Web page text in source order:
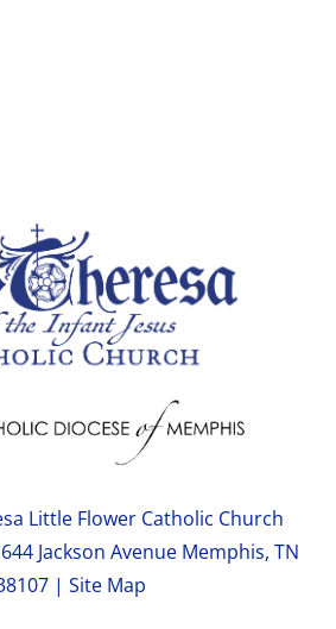
Little Flower Catholic Church
Jackson Avenue Memphis, TN
| Site Map